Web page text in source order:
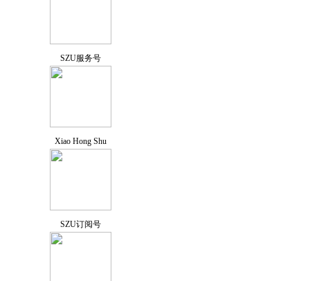
SZU服务号
Xiao Hong Shu
SZU订阅号